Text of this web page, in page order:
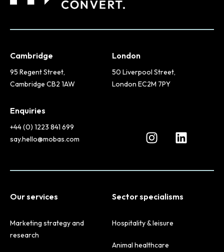
Cambridge
95 Regent Street,
Cambridge CB2 1AW
London
50 Liverpool Street,
London EC2M 7PY
Enquiries
+44 (0) 1223 841 699
say.hello@mobas.com
Our services
Marketing strategy and
research
Sector specialisms
Hospitality & leisure
Animal healthcare